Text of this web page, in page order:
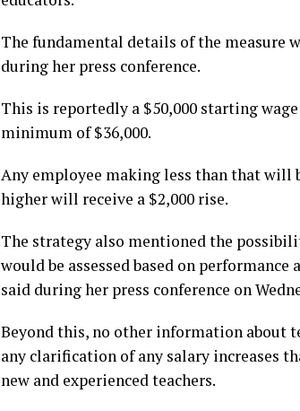
The fundamental details of the measure
during her press conference.
This is reportedly a $50,000 starting
minimum of $36,000.
Any employee making less than that will
higher will receive a $2,000 rise.
The strategy also mentioned the
would be assessed based on
said during her press conference on
Beyond this, no other information about
any clarification of any salary increases
new and experienced teachers.